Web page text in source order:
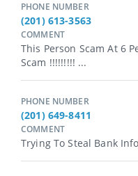
PHONE NUMBER
(201) 613-3563
COMMENT
This Person Scam At 6
Scam !!!!!!!!! ...
PHONE NUMBER
(201) 649-8411
COMMENT
Trying To Steal Bank